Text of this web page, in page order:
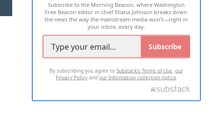
2026 ALL RIGHTS RESERVED
Subscribe to the Morning Beacon, where Washington
Free Beacon editor in chief Eliana Johnson breaks down
the news the way the mainstream media won't—right in
your inbox, every day.
Subscribe
By subscribing you agree toSubstack's Terms of Use,our
Privacy Policy andour Information collection notice